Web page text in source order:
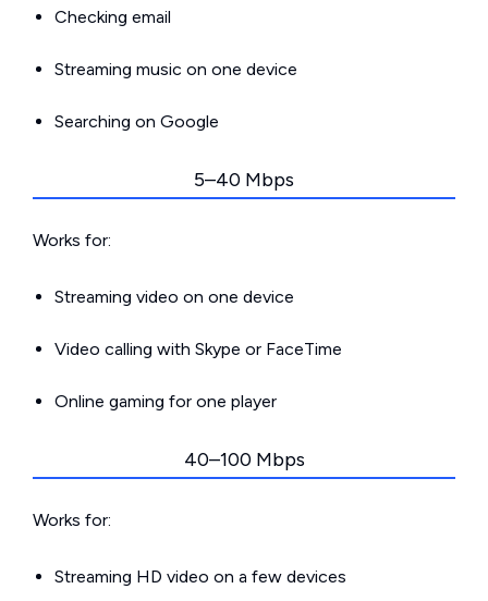
Checking email
Streaming music on one device
Searching on Google
5–40 Mbps
Works for:
Streaming video on one device
Video calling with Skype or FaceTime
Online gaming for one player
40–100 Mbps
Works for:
Streaming HD video on a few devices